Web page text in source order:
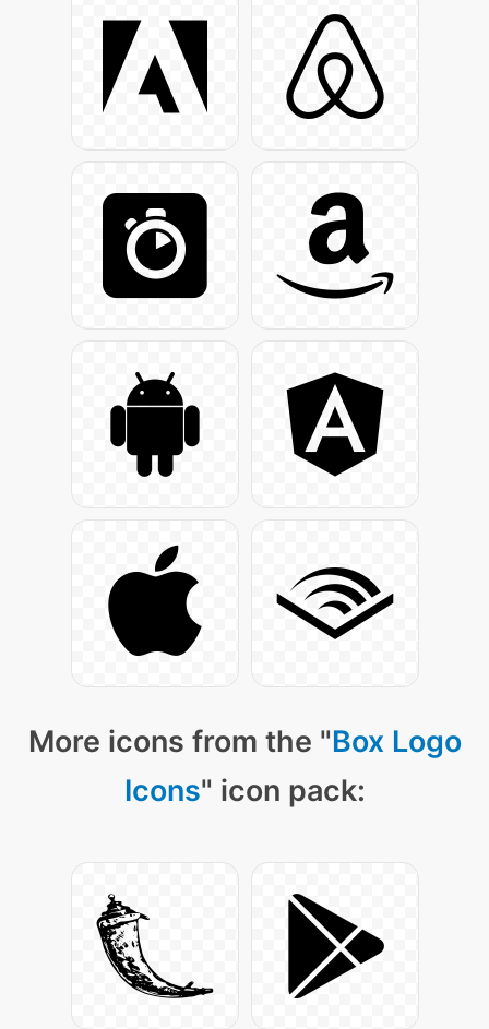
More icons from the "Box Logo
Icons" icon pack: